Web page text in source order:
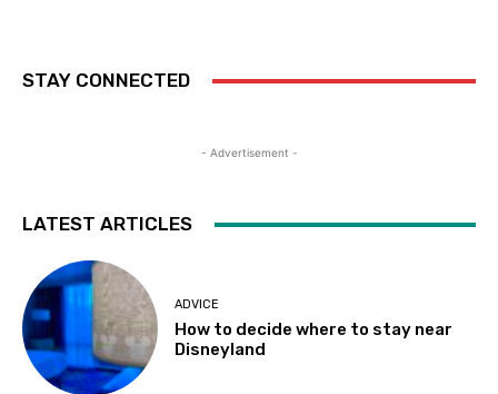
STAY CONNECTED
- Advertisement -
LATEST ARTICLES
ADVICE
How to decide where to stay near
Disneyland